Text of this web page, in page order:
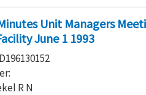
Unit Managers
June 1 1993
R N